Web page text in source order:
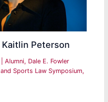
Peterson
|Alumni, Dale E. Fowler
Sports Law Symposium,